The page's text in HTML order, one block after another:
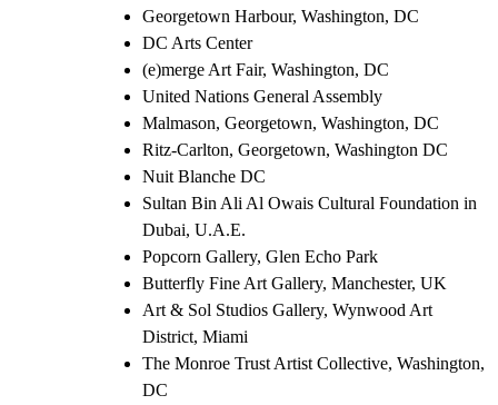
Georgetown Harbour, Washington, DC
DC Arts Center
(e)merge Art Fair, Washington, DC
United Nations General Assembly
Malmason, Georgetown, Washington, DC
Ritz-Carlton, Georgetown, Washington DC
Nuit Blanche DC
Sultan Bin Ali Al Owais Cultural Foundation in
Dubai, U.A.E.
Popcorn Gallery, Glen Echo Park
Butterfly Fine Art Gallery, Manchester, UK
Art & Sol Studios Gallery, Wynwood Art
District, Miami
The Monroe Trust Artist Collective, Washington,
DC